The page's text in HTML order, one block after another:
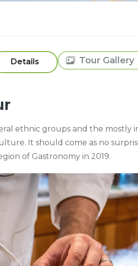
Travel Plan Tour Gallery
ethnic groups and the mostly
It should come as no
of Gastronomy in 2019.⁠